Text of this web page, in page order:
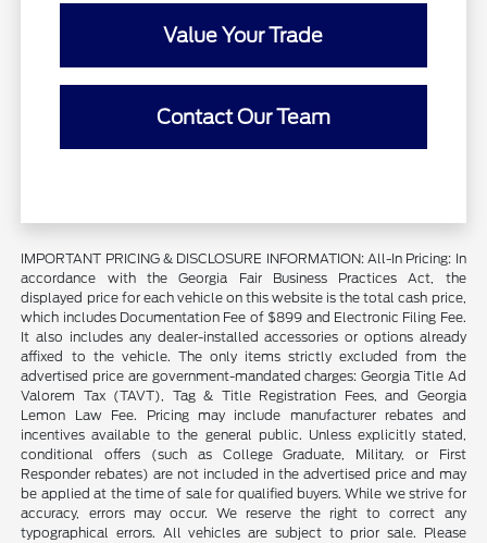
Value Your Trade
Contact Our Team
IMPORTANT PRICING & DISCLOSURE INFORMATION: All-In Pricing: In
accordance with the Georgia Fair Business Practices Act, the
displayed price for each vehicle on this website is the total cash price,
which includes Documentation Fee of $899 and Electronic Filing Fee.
It also includes any dealer-installed accessories or options already
affixed to the vehicle. The only items strictly excluded from the
advertised price are government-mandated charges: Georgia Title Ad
Valorem Tax (TAVT), Tag & Title Registration Fees, and Georgia
Lemon Law Fee. Pricing may include manufacturer rebates and
incentives available to the general public. Unless explicitly stated,
conditional offers (such as College Graduate, Military, or First
Responder rebates) are not included in the advertised price and may
be applied at the time of sale for qualified buyers. While we strive for
accuracy, errors may occur. We reserve the right to correct any
typographical errors. All vehicles are subject to prior sale. Please